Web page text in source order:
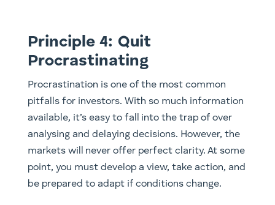
Principle 4: Quit
Procrastinating
Procrastination is one of the most common
pitfalls for investors. With so much information
available, it’s easy to fall into the trap of over
analysing and delaying decisions. However, the
markets will never offer perfect clarity. At some
point, you must develop a view, take action, and
be prepared to adapt if conditions change.